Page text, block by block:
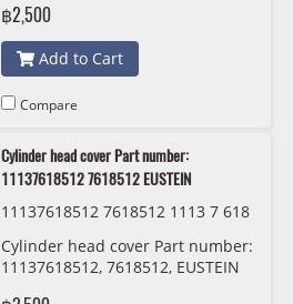
101499
฿2,500
Add to Cart
Compare
Cylinder head cover Part number:
11137618512 7618512 EUSTEIN
11137618512 7618512 1113 7 618
Cylinder head cover Part number:
11137618512, 7618512, EUSTEIN